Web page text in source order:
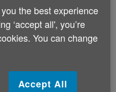
Law will be offering
MOT' and seasonal
1.00pm.
event in support of Age
the best experience
‘accept all', you’re
You can change
Accept All